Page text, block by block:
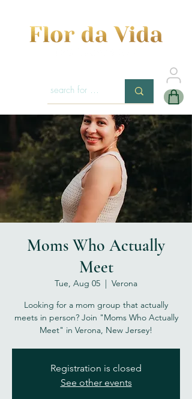
Moms Who Actually
Meet
Tue, Aug 05
  |
Verona
Looking for a mom group that actually
meets in person? Join "Moms Who Actually
Meet" in Verona, New Jersey!
Registration is closed
See other events